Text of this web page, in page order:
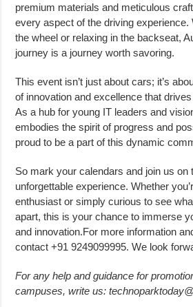
premium materials and meticulous
every aspect of the driving experience.
the wheel or relaxing in the backseat,
journey is a journey worth savoring.
This event isn’t just about cars; it’s
of innovation and excellence that
As a hub for young IT leaders and
embodies the spirit of progress and
proud to be a part of this dynamic
So mark your calendars and join us on
unforgettable experience. Whether
enthusiast or simply curious to see
apart, this is your chance to immerse
and innovation.For more information
contact +91 9249099995. We look
For any help and guidance for
campuses, write us: